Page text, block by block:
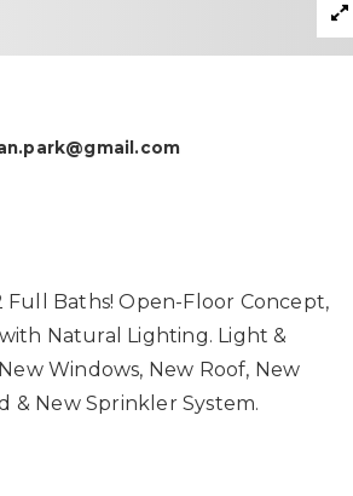
Baths! Open-Floor Concept,
Natural Lighting. Light &
Windows, New Roof, New
& New Sprinkler System.